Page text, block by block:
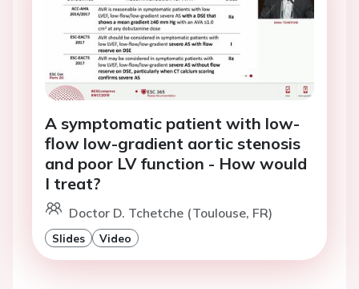
A symptomatic patient with low-
flow low-gradient aortic stenosis
and poor LV function - How would
I treat?
Doctor D. Tchetche (Toulouse, FR)
Slides Video